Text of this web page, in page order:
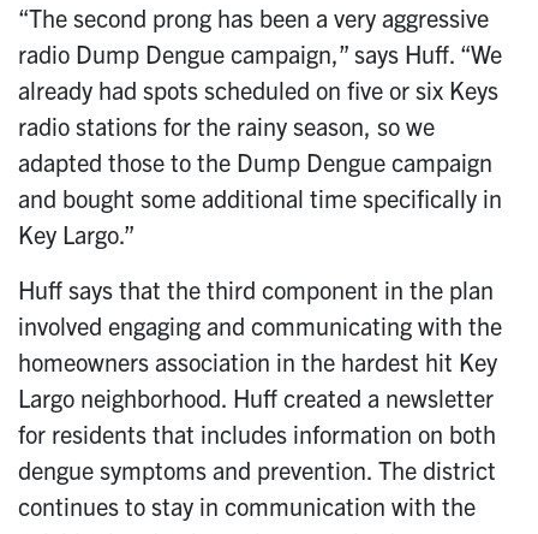
“The second prong has been a very aggressive
radio Dump Dengue campaign,” says Huff. “We
already had spots scheduled on five or six Keys
radio stations for the rainy season, so we
adapted those to the Dump Dengue campaign
and bought some additional time specifically in
Key Largo.”
Huff says that the third component in the plan
involved engaging and communicating with the
homeowners association in the hardest hit Key
Largo neighborhood. Huff created a newsletter
for residents that includes information on both
dengue symptoms and prevention. The district
continues to stay in communication with the